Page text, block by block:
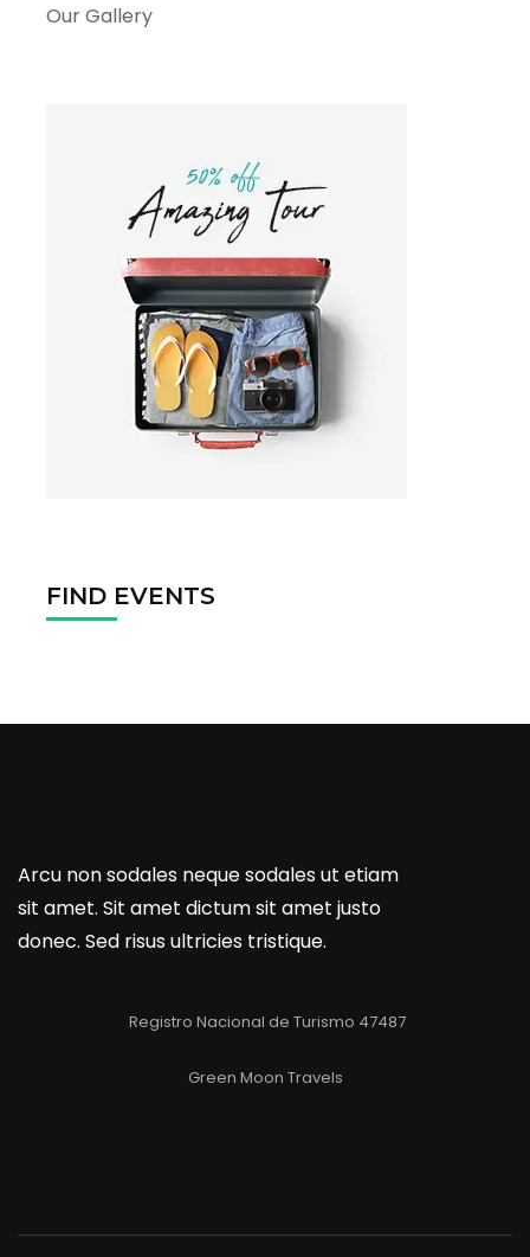
Our Gallery
FIND EVENTS
Arcu non sodales neque sodales ut etiam
sit amet. Sit amet dictum sit amet justo
donec. Sed risus ultricies tristique.
Registro Nacional de Turismo 47487
Green Moon Travels